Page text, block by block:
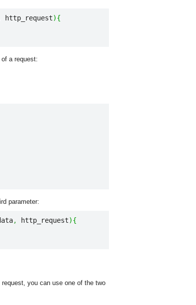
http_request){
a request:
parameter:
, http_request){
request, you can use one of the two